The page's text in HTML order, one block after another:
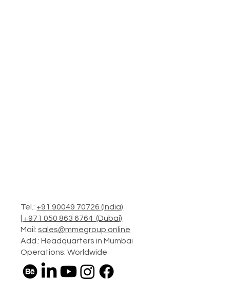
Tel.: +91 90049 70726 (India)
+971 050 863 6764 (Dubai)
Mail:sales@mmegroup.online
Add.: Headquarters in Mumbai
Operations: Worldwide